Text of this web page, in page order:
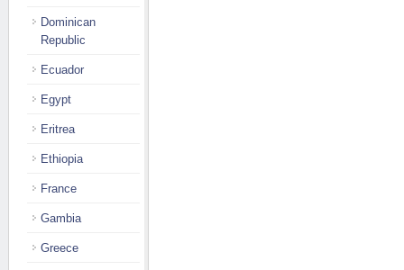
Dominican
Republic
Ecuador
Egypt
Eritrea
Ethiopia
France
Gambia
Greece